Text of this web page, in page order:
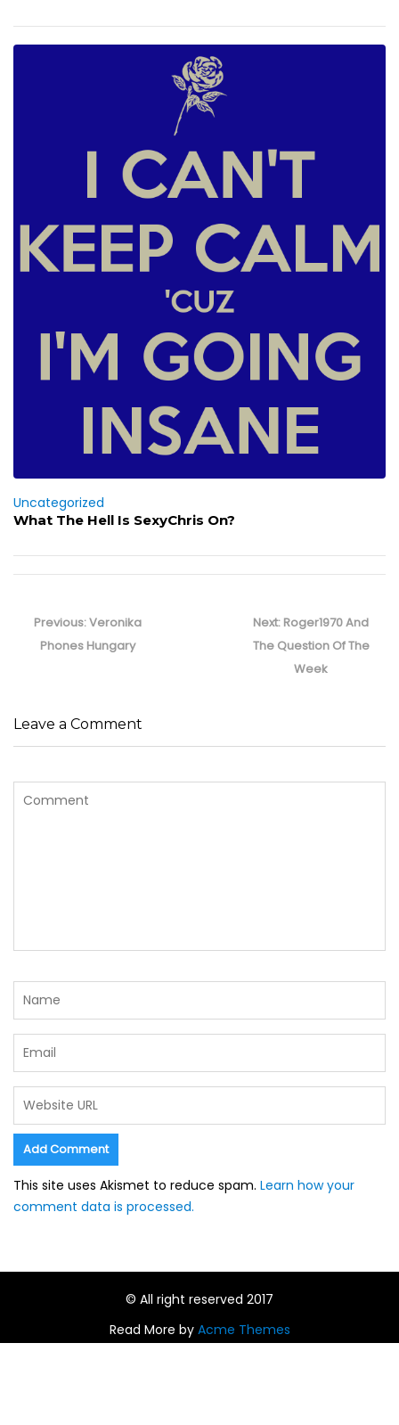
Uncategorized
What The Hell Is SexyChris On?
navigation
Previous:Previous
post:
Veronika
Phones Hungary
Next: Next
post:
Roger1970 And
The Question Of The
Week
Leave a Comment
This site uses Akismet to reduce spam. Learn how your
comment data is processed.
© All right reserved 2017
Read More by Acme Themes